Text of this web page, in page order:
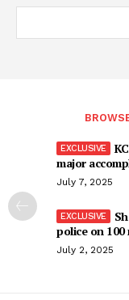
major
July 7, 2025
police on 100
July 2, 2025